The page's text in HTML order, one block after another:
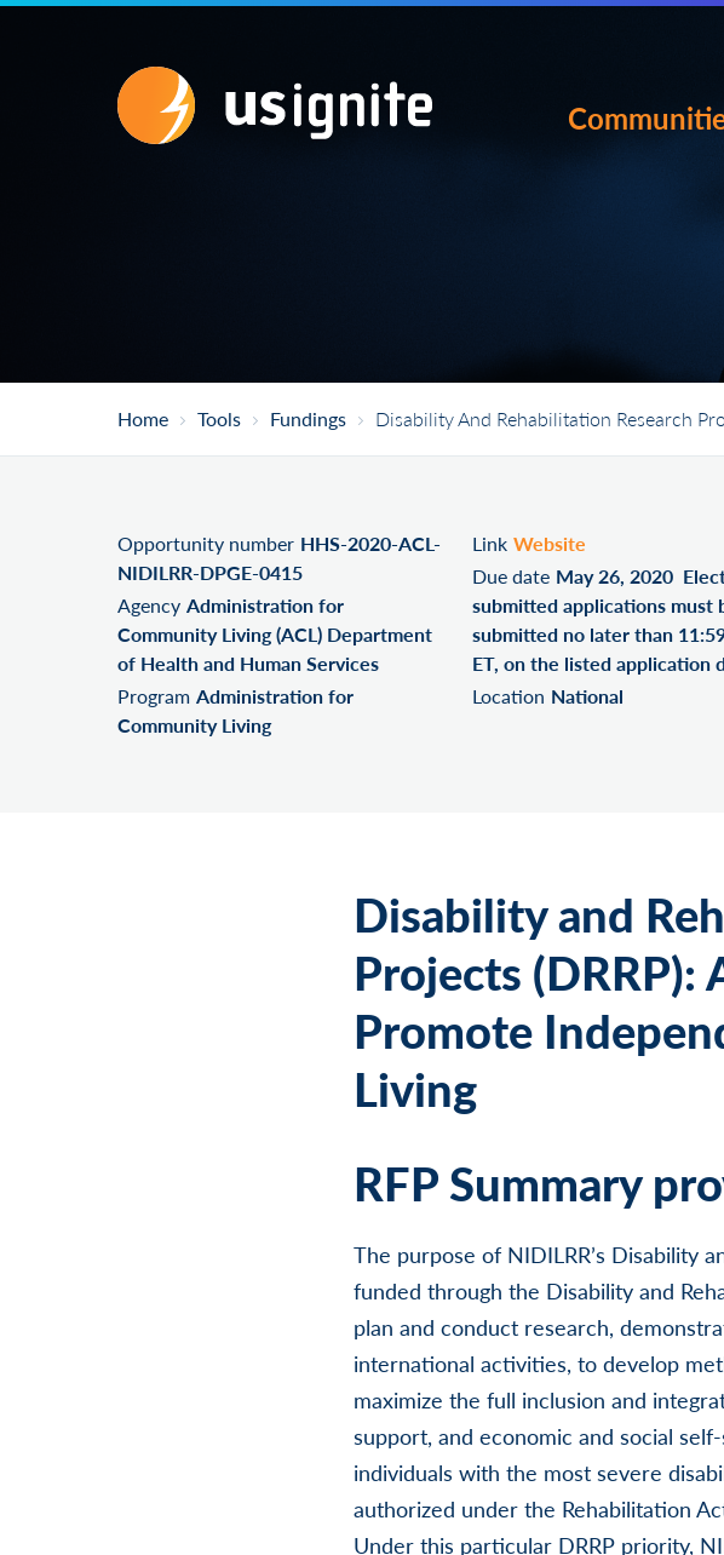
Home Tools Fundings Disability And Rehabilitation Research
Opportunity number HHS-2020-ACL-
NIDILRR-DPGE-0415
Agency Administration for
Community Living (ACL) Department
of Health and Human Services
Program Administration for
Community Living
Link Website
Due date May 26, 2020
submitted applications must
submitted no later than
ET, on the listed application
Location National
Disability and
Projects (DRRP):
Promote
Living
RFP Summary
The purpose of NIDILRR’s Disability
funded through the Disability and
plan and conduct research,
international activities, to develop
maximize the full inclusion and
support, and economic and social
individuals with the most severe
authorized under the Rehabilitation
Under this particular DRRP priority,